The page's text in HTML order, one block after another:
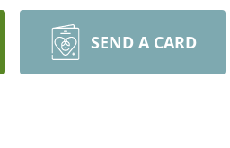
SEND A CARD